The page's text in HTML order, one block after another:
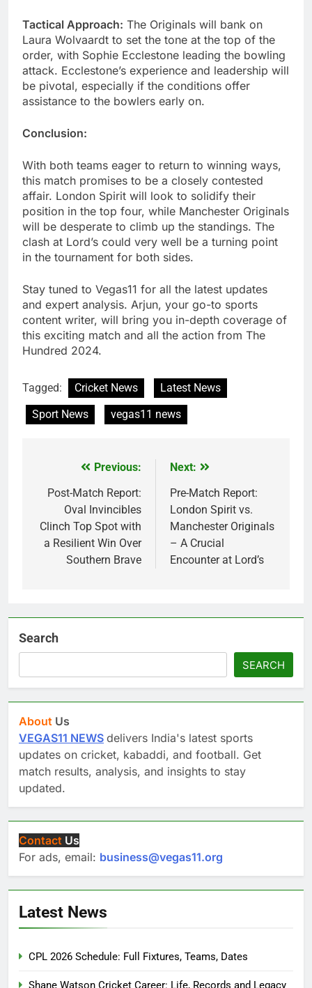
Tactical Approach: The Originals will bank on
Laura Wolvaardt to set the tone at the top of the
order, with Sophie Ecclestone leading the bowling
attack. Ecclestone’s experience and leadership will
be pivotal, especially if the conditions offer
assistance to the bowlers early on.
Conclusion:
With both teams eager to return to winning ways,
this match promises to be a closely contested
affair. London Spirit will look to solidify their
position in the top four, while Manchester Originals
will be desperate to climb up the standings. The
clash at Lord’s could very well be a turning point
in the tournament for both sides.
Stay tuned to Vegas11 for all the latest updates
and expert analysis. Arjun, your go-to sports
content writer, will bring you in-depth coverage of
this exciting match and all the action from The
Hundred 2024.
Tagged: Cricket News
Latest News
Sport News
vegas11 news
navigation
Previous:
Post-Match Report:
Oval Invincibles
Clinch Top Spot with
a Resilient Win Over
Southern Brave
Next:
Pre-Match Report:
London Spirit vs.
Manchester Originals
– A Crucial
Encounter at Lord’s
Search
SEARCH
About Us
VEGAS11 NEWS delivers India's latest sports
updates on cricket, kabaddi, and football. Get
match results, analysis, and insights to stay
updated.
Contact Us
For ads, email: business@vegas11.org
Latest News
CPL 2026 Schedule: Full Fixtures, Teams, Dates
Shane Watson Cricket Career: Life, Records and Legacy